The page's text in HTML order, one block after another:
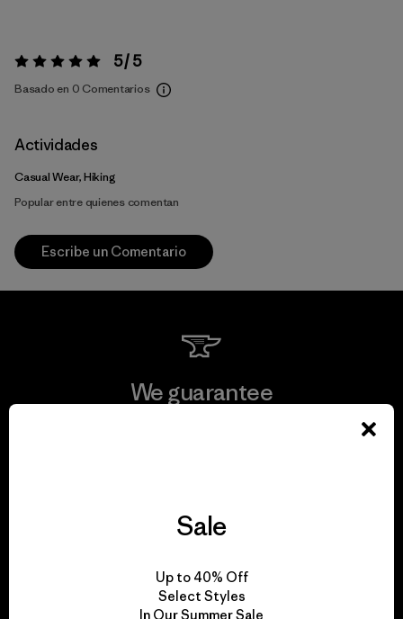
Valoración:5 / 5 5 / 5
Basado en 0 Comentarios
Actividades
Casual Wear, Hiking
Popular entre quienes comentan
Escribe un Comentario
We guarantee
We take responsibility
for our impact.
Sale
Up to 40% Off
Select Styles
In Our Summer Sale